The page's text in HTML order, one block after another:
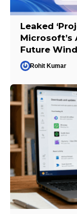
Leaked
Microsoft’s
Future
Rohit Kumar